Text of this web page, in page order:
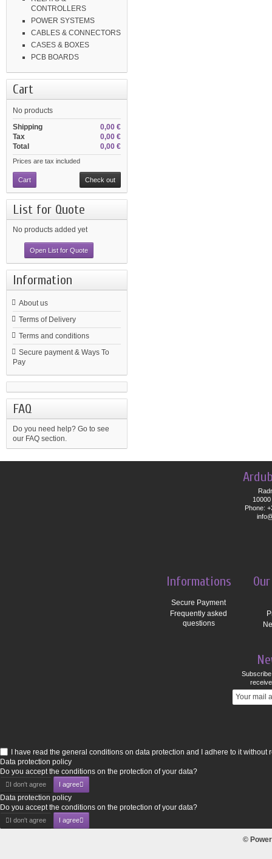
CONTROLLERS
POWER SYSTEMS
CABLES & CONNECTORS
CASES & BOXES
PCB BOARDS
Cart
No products
0,00 €
Shipping
0,00 €
Tax
0,00 €
Total
Prices are tax included
Cart Check out
List for Quote
No products added yet
Open List for Quote
Information
About us
Terms of Delivery
Terms and conditions
Secure payment & Ways To
Pay
FAQ
Do you need help? Go to see
our FAQ section.
Phone:
Informations
Secure Payment
Frequently asked
questions
I have read the general conditions on data protection and I adhere to it without
Data protection policy
Do you accept the conditions on the protection of your data?
I don't agree I agree
Data protection policy
Do you accept the conditions on the protection of your data?
I don't agree I agree
©